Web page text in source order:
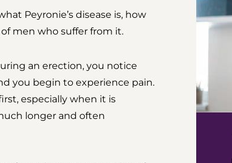
Peyronie’s disease is, how
men who suffer from it.
an erection, you notice
you begin to experience pain.
especially when it is
longer and often